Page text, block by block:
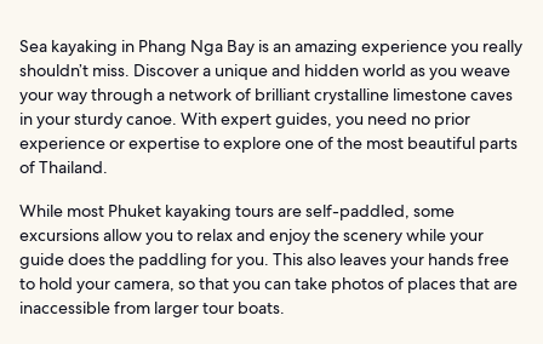
Sea kayaking in Phang Nga Bay is an amazing experience you really
shouldn’t miss. Discover a unique and hidden world as you weave
your way through a network of brilliant crystalline limestone caves
in your sturdy canoe. With expert guides, you need no prior
experience or expertise to explore one of the most beautiful parts
of Thailand.
While most Phuket kayaking tours are self-paddled, some
excursions allow you to relax and enjoy the scenery while your
guide does the paddling for you. This also leaves your hands free
to hold your camera, so that you can take photos of places that are
inaccessible from larger tour boats.